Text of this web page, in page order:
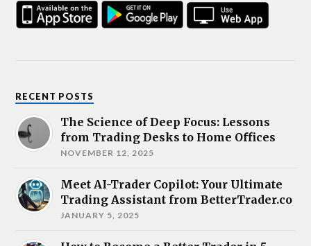
RECENT POSTS
The Science of Deep Focus: Lessons
from Trading Desks to Home Offices
NOVEMBER 12, 2025
Meet AI-Trader Copilot: Your Ultimate
Trading Assistant from BetterTrader.co
JANUARY 5, 2025